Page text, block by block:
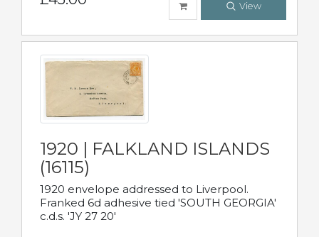
View
1920 | FALKLAND ISLANDS
(16115)
1920 envelope addressed to Liverpool.
Franked 6d adhesive tied 'SOUTH GEORGIA'
c.d.s. 'JY 27 20'